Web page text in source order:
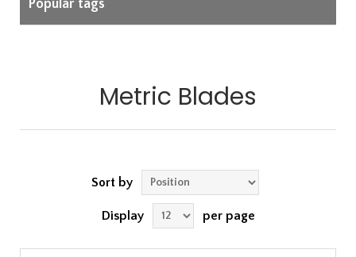
Popular tags
Metric Blades
Sort by
Display per page